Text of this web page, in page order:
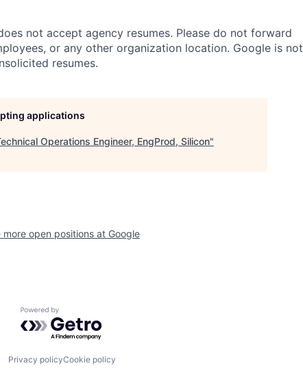
not accept agency resumes. Please do not forward
or any other organization location. Google is not
resumes.
applications
Operations Engineer, EngProd, Silicon"
more open positions at Google
Powered by Getro.com
Privacy policyCookie policy